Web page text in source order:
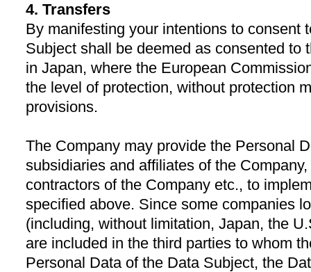
4. Transfers
By manifesting your intentions to consent
Subject shall be deemed as consented to
in Japan, where the European
the level of protection, without protection
provisions.
The Company may provide the Personal
subsidiaries and affiliates of the
contractors of the Company etc., to
specified above. Since some companies
(including, without limitation, Japan, the
are included in the third parties to whom
Personal Data of the Data Subject, the